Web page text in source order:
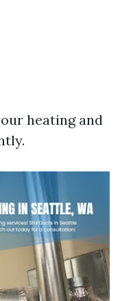
heating and